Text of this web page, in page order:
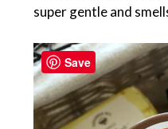
super gentle and
Save